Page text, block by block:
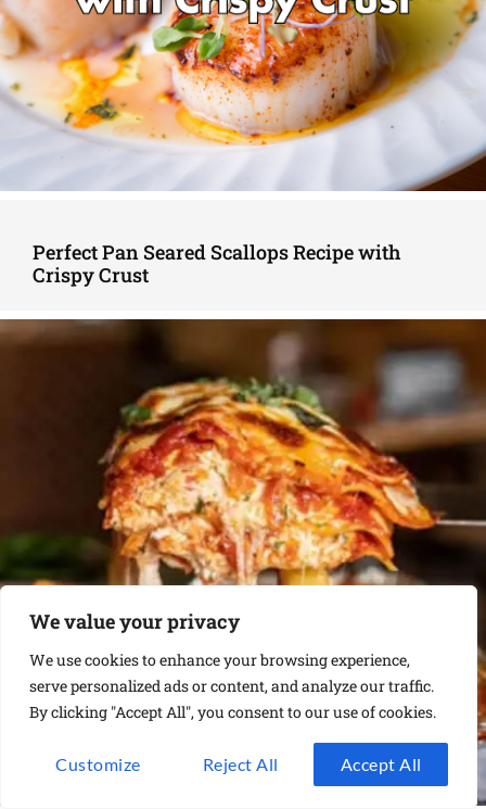
We value your privacy
We use cookies to enhance your browsing experience,
serve personalized ads or content, and analyze our traffic.
By clicking "Accept All", you consent to our use of cookies.
Customize Reject All Accept All
Perfect Pan Seared Scallops Recipe with
Crispy Crust